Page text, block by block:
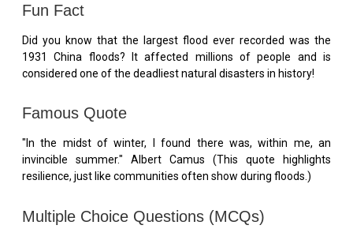
Fun Fact
Did you know that the largest flood ever recorded was the
1931 China floods? It affected millions of people and is
considered one of the deadliest natural disasters in history!
Famous Quote
"In the midst of winter, I found there was, within me, an
invincible summer." Albert Camus (This quote highlights
resilience, just like communities often show during floods.)
Multiple Choice Questions (MCQs)